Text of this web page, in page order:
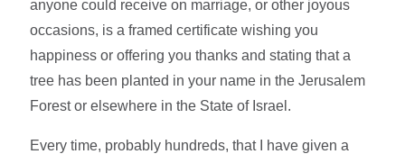
anyone could receive on marriage, or other joyous
occasions, is a framed certificate wishing you
happiness or offering you thanks and stating that a
tree has been planted in your name in the Jerusalem
Forest or elsewhere in the State of Israel.
Every time, probably hundreds, that I have given a